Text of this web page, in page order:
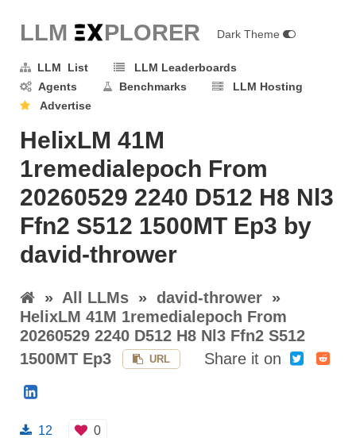
LLM EXPLORER Dark Theme
LLM List
LLM Leaderboards
Agents
Benchmarks
LLM Hosting
Advertise
HelixLM 41M
1remedialepoch From
20260529 2240 D512 H8 Nl3
Ffn2 S512 1500MT Ep3 by
david-thrower
» All LLMs » david-thrower »
HelixLM 41M 1remedialepoch From
20260529 2240 D512 H8 Nl3 Ffn2 S512
1500MT Ep3
URL Share it on
12 0